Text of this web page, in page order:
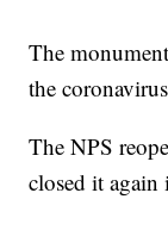
The
the
The NPS
closed it again